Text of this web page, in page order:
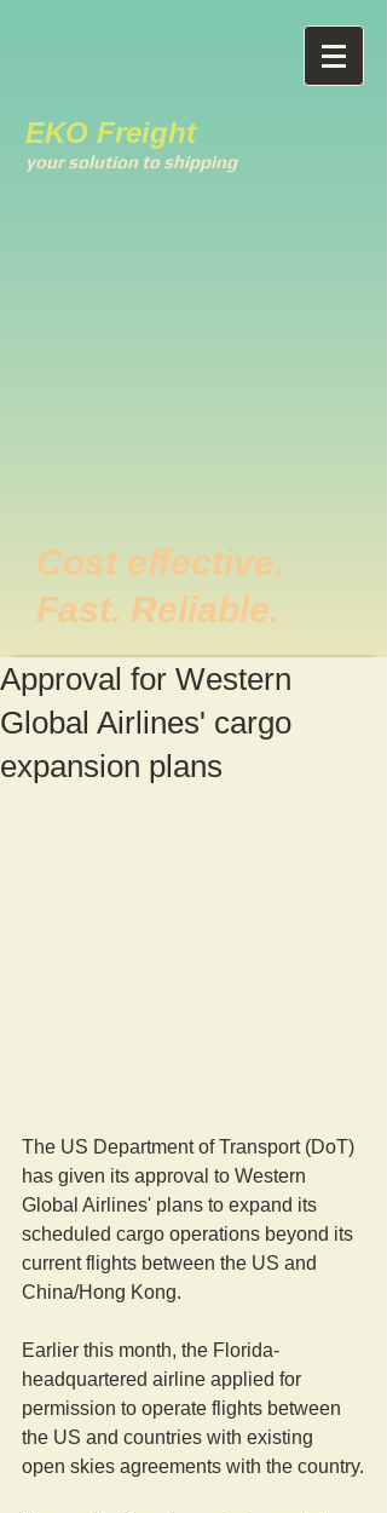
EKO Freight
your solution to shipping
Cost effective.
Fast. Reliable.
Approval for Western
Global Airlines' cargo
expansion plans
The US Department of Transport (DoT)
has given its approval to Western
Global Airlines' plans to expand its
scheduled cargo operations beyond its
current flights between the US and
China/Hong Kong.
Earlier this month, the Florida-
headquartered airline applied for
permission to operate flights between
the US and countries with existing
open skies agreements with the country.